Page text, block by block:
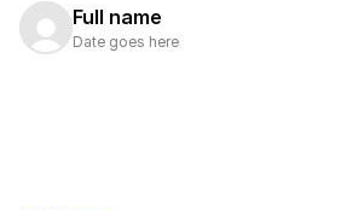
Full name
Date goes here